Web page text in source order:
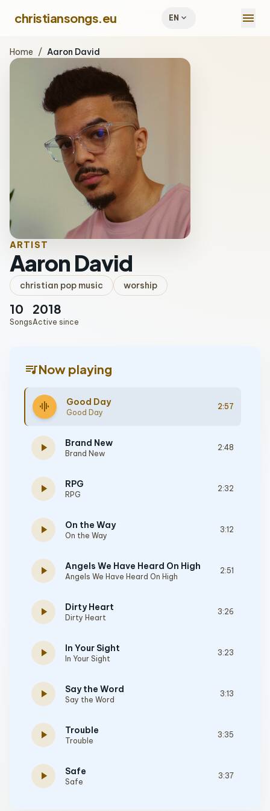
christiansongs.eu EN expand_more menu
Home / Aaron David
ARTIST
Aaron David
christian pop music worship
10
Songs
2018
Active since
queue_musicNow playing
graphic_eq Good Day
Good Day
2:57
play_arrow Brand New
Brand New
2:48
play_arrow RPG
RPG
2:32
play_arrow On the Way
On the Way
3:12
play_arrow Angels We Have Heard On High
Angels We Have Heard On High
2:51
play_arrow Dirty Heart
Dirty Heart
3:26
play_arrow In Your Sight
In Your Sight
3:23
play_arrow Say the Word
Say the Word
3:13
play_arrow Trouble
Trouble
3:35
play_arrow Safe
Safe
3:37